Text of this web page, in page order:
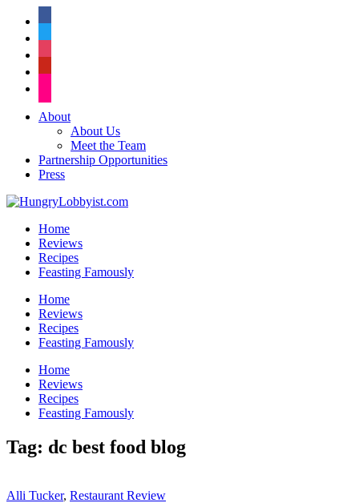
About
About Us
Meet the Team
Partnership Opportunities
Press
Home
Reviews
Recipes
Feasting Famously
Home
Reviews
Recipes
Feasting Famously
Home
Reviews
Recipes
Feasting Famously
Tag: dc best food blog
Alli Tucker, Restaurant Review